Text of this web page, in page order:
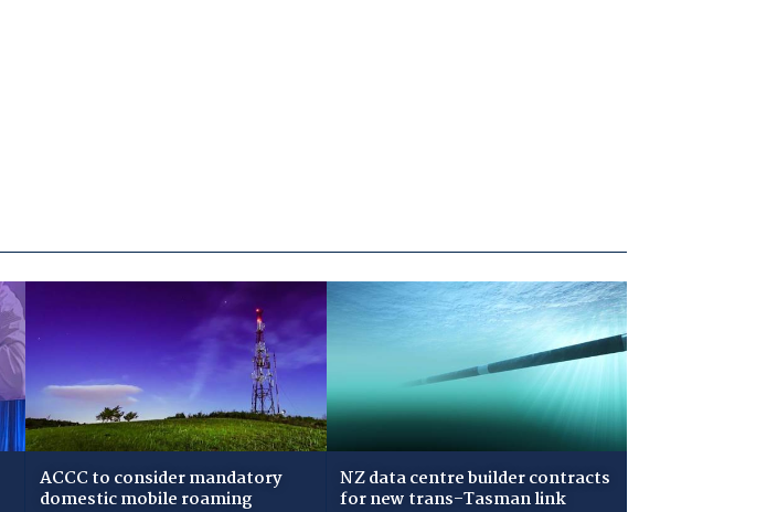
ACCC to consider mandatory
domestic mobile roaming
NZ data centre builder contracts
for new trans-Tasman link